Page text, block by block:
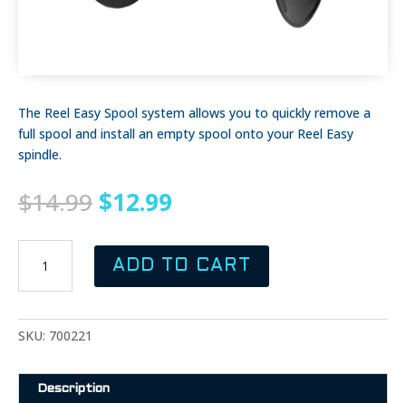
The Reel Easy Spool system allows you to quickly remove a
full spool and install an empty spool onto your Reel Easy
spindle.
$14.99 Original
price
was:
$14.99.
$12.99
is:
$12.99.
Reel
Easy
quantity
ADD TO CART
SKU: 700221
Description